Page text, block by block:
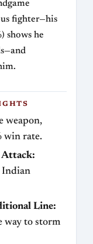
fighter—his
shows he
weapon,
win rate.
Attack:
Indian
Line:
way to storm